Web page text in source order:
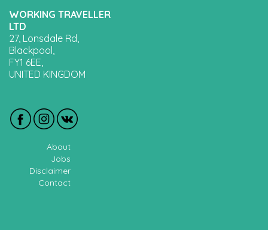
WORKING TRAVELLER
LTD
27, Lonsdale Rd,
Blackpool,
FY1 6EE,
UNITED KINGDOM
About
Jobs
Disclaimer
Contact